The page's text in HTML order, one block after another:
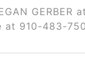
GERBER
at 910-483-